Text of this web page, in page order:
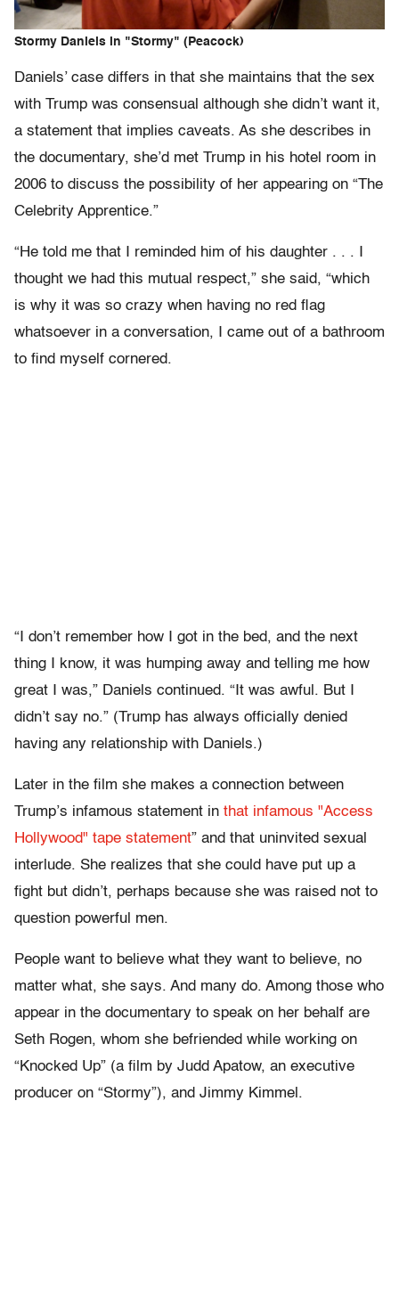
Stormy Daniels in "Stormy" (Peacock)
Daniels’ case differs in that she maintains that the sex
with Trump was consensual although she didn’t want it,
a statement that implies caveats. As she describes in
the documentary, she’d met Trump in his hotel room in
2006 to discuss the possibility of her appearing on “The
Celebrity Apprentice.”
“He told me that I reminded him of his daughter . . . I
thought we had this mutual respect,” she said, “which
is why it was so crazy when having no red flag
whatsoever in a conversation, I came out of a bathroom
to find myself cornered.
“I don’t remember how I got in the bed, and the next
thing I know, it was humping away and telling me how
great I was,” Daniels continued. “It was awful. But I
didn’t say no.” (Trump has always officially denied
having any relationship with Daniels.)
Later in the film she makes a connection between
Trump’s infamous statement in that infamous "Access
Hollywood" tape statement” and that uninvited sexual
interlude. She realizes that she could have put up a
fight but didn’t, perhaps because she was raised not to
question powerful men.
People want to believe what they want to believe, no
matter what, she says. And many do. Among those who
appear in the documentary to speak on her behalf are
Seth Rogen, whom she befriended while working on
“Knocked Up” (a film by Judd Apatow, an executive
producer on “Stormy”), and Jimmy Kimmel.